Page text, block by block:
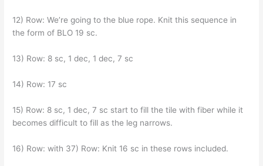
12) Row: We’re going to the blue rope. Knit this sequence in
the form of BLO 19 sc.
13) Row: 8 sc, 1 dec, 1 dec, 7 sc
14) Row: 17 sc
15) Row: 8 sc, 1 dec, 7 sc start to fill the tile with fiber while it
becomes difficult to fill as the leg narrows.
16) Row: with 37) Row: Knit 16 sc in these rows included.